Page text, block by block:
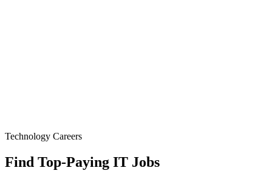
Technology Careers
Find Top-Paying IT Jobs